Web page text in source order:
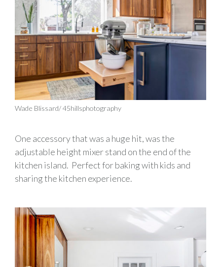
Wade Blissard/ 45hillsphotography
One accessory that was a huge hit, was the
adjustable height mixer stand on the end of the
kitchen island. Perfect for baking with kids and
sharing the kitchen experience.